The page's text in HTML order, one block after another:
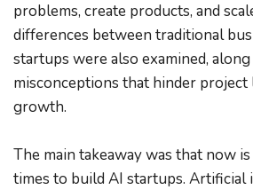
problems, create products, and
differences between traditional
startups were also examined,
misconceptions that hinder project
growth.
The main takeaway was that now
times to build AI startups.